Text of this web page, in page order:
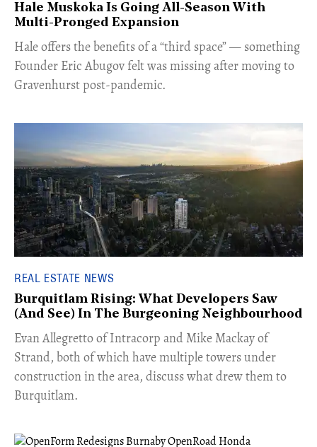
Hale Muskoka Is Going All-Season With
Multi-Pronged Expansion
Hale offers the benefits of a “third space” — something
Founder Eric Abugov felt was missing after moving to
Gravenhurst post-pandemic.
REAL ESTATE NEWS
Burquitlam Rising: What Developers Saw
(And See) In The Burgeoning Neighbourhood
​Evan Allegretto of Intracorp and Mike Mackay of
Strand, both of which have multiple towers under
construction in the area, discuss what drew them to
Burquitlam.